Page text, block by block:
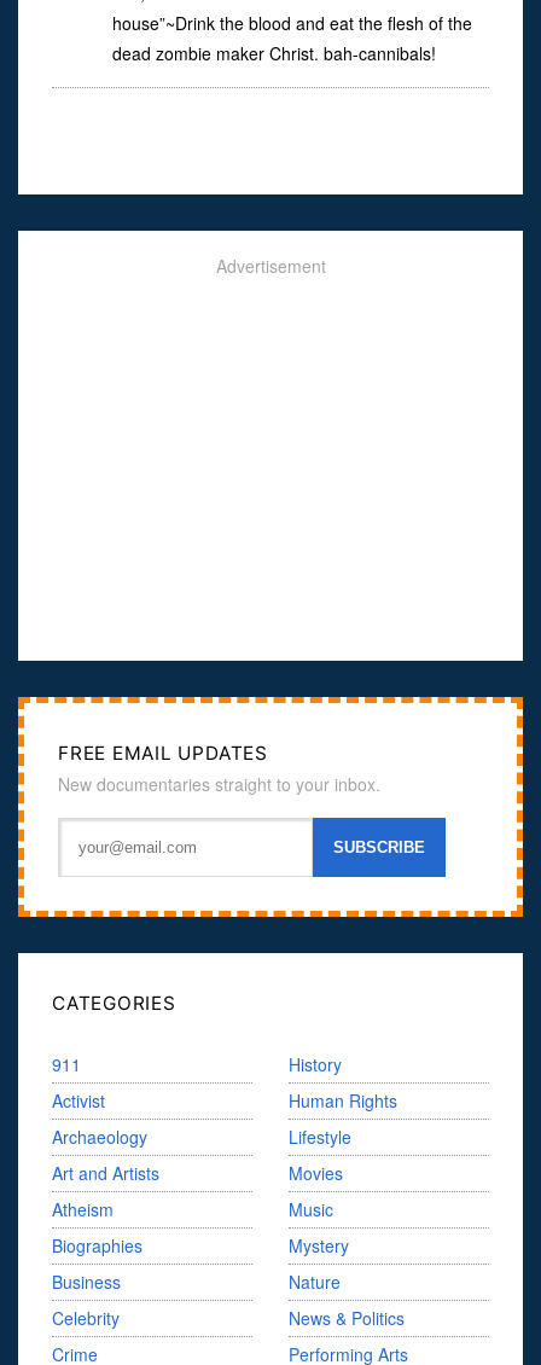
house”~Drink the blood and eat the flesh of the
dead zombie maker Christ. bah-cannibals!
Advertisement
FREE EMAIL UPDATES
New documentaries straight to your inbox.
CATEGORIES
911
Activist
Archaeology
Art and Artists
Atheism
Biographies
Business
Celebrity
Crime
History
Human Rights
Lifestyle
Movies
Music
Mystery
Nature
News & Politics
Performing Arts